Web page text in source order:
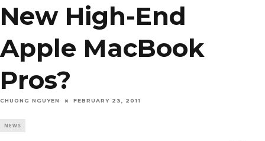
New High-End
Apple MacBook
Pros?
CHUONG NGUYEN FEBRUARY 23, 2011
NEWS